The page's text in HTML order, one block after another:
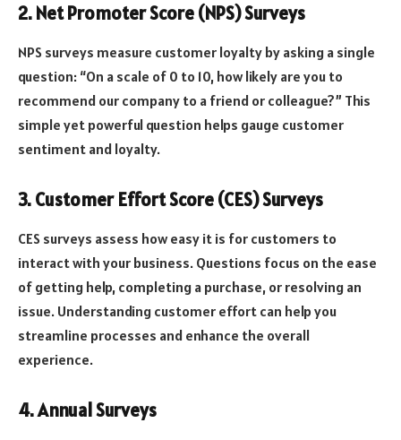
2. Net Promoter Score (NPS) Surveys
NPS surveys measure customer loyalty by asking a single
question: “On a scale of 0 to 10, how likely are you to
recommend our company to a friend or colleague?” This
simple yet powerful question helps gauge customer
sentiment and loyalty.
3. Customer Effort Score (CES) Surveys
CES surveys assess how easy it is for customers to
interact with your business. Questions focus on the ease
of getting help, completing a purchase, or resolving an
issue. Understanding customer effort can help you
streamline processes and enhance the overall
experience.
4. Annual Surveys